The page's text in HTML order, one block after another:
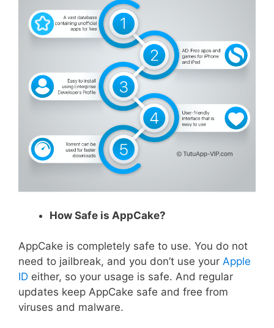
How Safe is AppCake?
AppCake is completely safe to use. You do not
need to jailbreak, and you don’t use your Apple
ID either, so your usage is safe. And regular
updates keep AppCake safe and free from
viruses and malware.